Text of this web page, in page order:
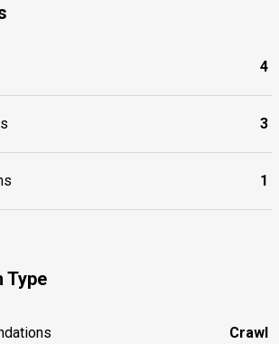
4
3
1
Type
Crawl